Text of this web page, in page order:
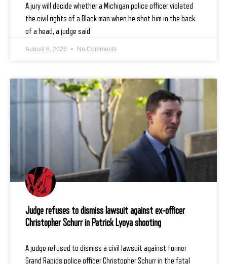
A jury will decide whether a Michigan police officer violated
the civil rights of a Black man when he shot him in the back
of a head, a judge said
August 6, 2026 No Comments
Judge refuses to dismiss lawsuit against ex-officer
Christopher Schurr in Patrick Lyoya shooting
A judge refused to dismiss a civil lawsuit against former
Grand Rapids police officer Christopher Schurr in the fatal